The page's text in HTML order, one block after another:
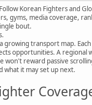
Korean Fighters and
gyms, media coverage,
bout.
growing transport map.
opportunities. A regional
won't reward passive
what it may set up next.